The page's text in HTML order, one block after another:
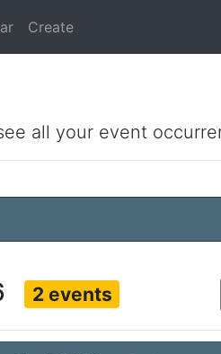
Create
all your event
2 events